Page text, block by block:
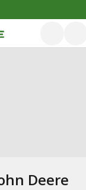
Deere